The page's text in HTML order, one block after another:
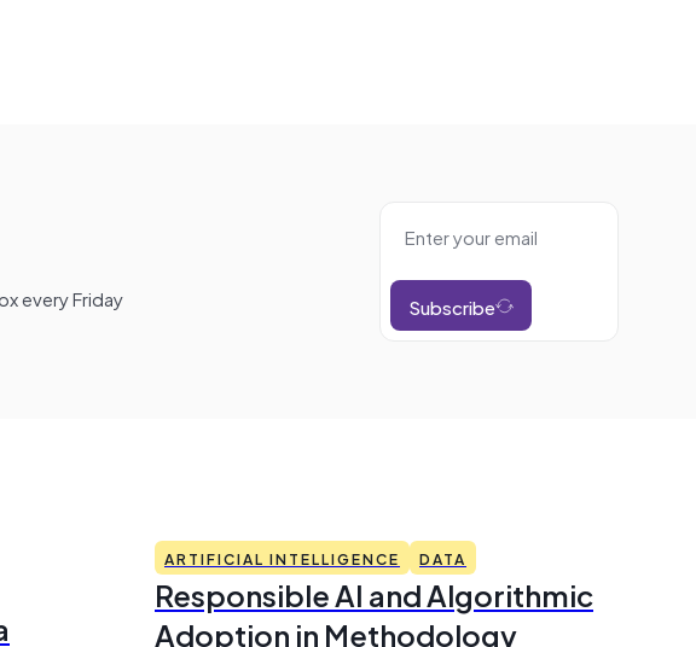
every Friday Subscribe
ARTIFICIAL INTELLIGENCE DATA
Responsible AI and Algorithmic
Adoption in Methodology